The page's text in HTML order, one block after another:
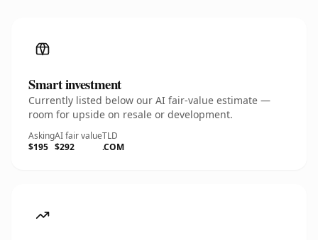
Smart investment
Currently listed below our AI fair-value estimate —
room for upside on resale or development.
Asking
$195
AI fair value
$292
TLD
.COM